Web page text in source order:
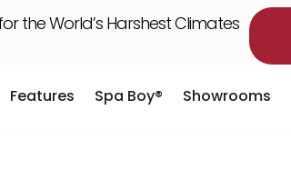
the World’s Harshest Climates
Features Spa Boy® Showrooms
Features Spa Boy® Showrooms